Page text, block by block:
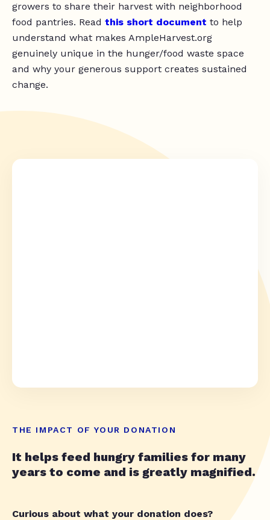
growers to share their harvest with neighborhood
food pantries. Read this short document to help
understand what makes AmpleHarvest.org
genuinely unique in the hunger/food waste space
and why your generous support creates sustained
change.
THE IMPACT OF YOUR DONATION
It helps feed hungry families for many
years to come and is greatly magnified.
Curious about what your donation does?